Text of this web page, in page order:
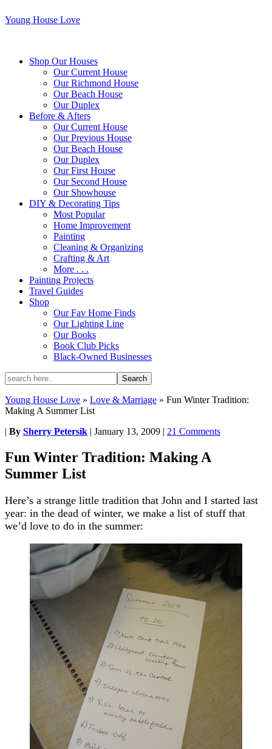
Young House Love
Shop Our Houses
Our Current House
Our Richmond House
Our Beach House
Our Duplex
Before & Afters
Our Current House
Our Previous House
Our Beach House
Our Duplex
Our First House
Our Second House
Our Showhouse
DIY & Decorating Tips
Most Popular
Home Improvement
Painting
Cleaning & Organizing
Crafting & Art
More . . .
Painting Projects
Travel Guides
Shop
Our Fav Home Finds
Our Lighting Line
Our Books
Book Club Picks
Black-Owned Businesses
Young House Love » Love & Marriage » Fun Winter Tradition:
Making A Summer List
| By Sherry Petersik | January 13, 2009 | 21 Comments
Fun Winter Tradition: Making A
Summer List
Here’s a strange little tradition that John and I started last
year: in the dead of winter, we make a list of stuff that
we’d love to do in the summer: